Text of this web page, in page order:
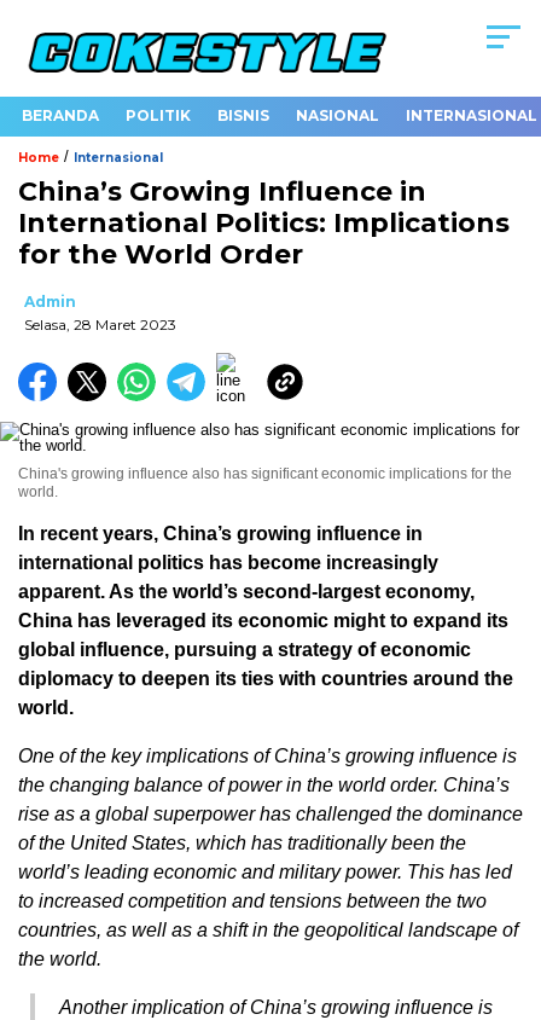
BERANDA POLITIK BISNIS NASIONAL INTERNASIONAL
Home / Internasional
China’s Growing Influence in
International Politics: Implications
for the World Order
Admin
Selasa, 28 Maret 2023
China's growing influence also has significant economic implications for the
world.
In recent years, China’s growing influence in
international politics has become increasingly
apparent. As the world’s second-largest economy,
China has leveraged its economic might to expand its
global influence, pursuing a strategy of economic
diplomacy to deepen its ties with countries around the
world.
One of the key implications of China’s growing influence is
the changing balance of power in the world order. China’s
rise as a global superpower has challenged the dominance
of the United States, which has traditionally been the
world’s leading economic and military power. This has led
to increased competition and tensions between the two
countries, as well as a shift in the geopolitical landscape of
the world.
Another implication of China’s growing influence is